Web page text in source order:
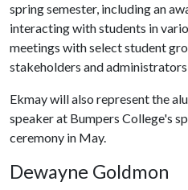
spring semester, including an
interacting with students in
meetings with select student
stakeholders and
Ekmay will also represent the
speaker at Bumpers College's
ceremony in May.
Dewayne Goldmon